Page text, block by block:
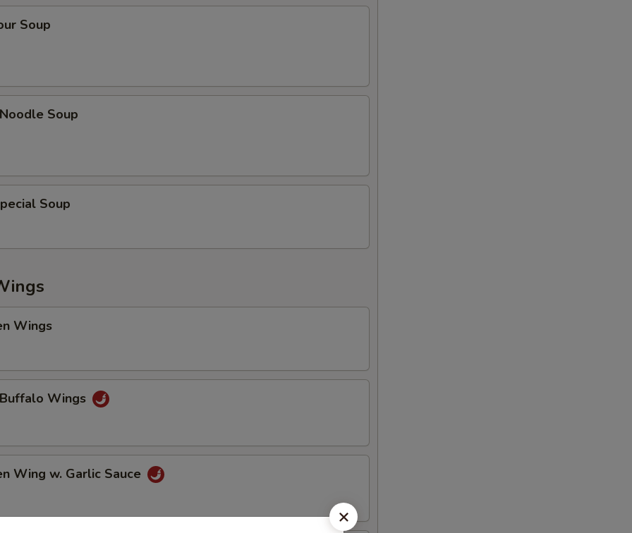
Soup
Soup
Soup
Wings
Wings
Wing w. Garlic Sauce